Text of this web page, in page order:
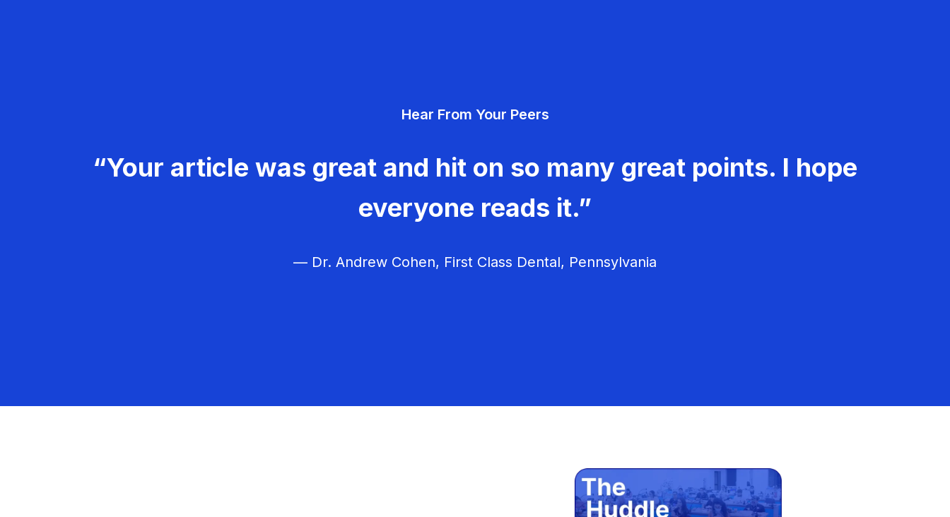
Hear From Your Peers
“Your article was great and hit on so many great points. I hope
everyone reads it.”
— Dr. Andrew Cohen, First Class Dental, Pennsylvania